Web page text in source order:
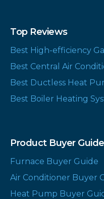
Top Reviews
Best High-efficiency
Best Central Air
Best Ductless Heat
Best Boiler Heating
Product Buyer
Furnace Buyer Guide
Air Conditioner Buyer
Heat Pump Buyer